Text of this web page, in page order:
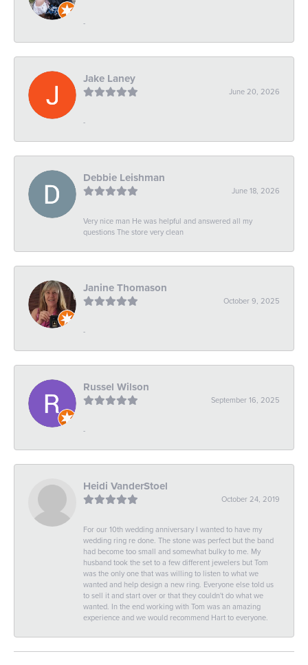
-
Jake Laney
June 20, 2026
-
Debbie Leishman
June 18, 2026
Very nice man He was helpful and answered all my
questions The store very clean
Janine Thomason
October 9, 2025
-
Russel Wilson
September 16, 2025
-
Heidi VanderStoel
October 24, 2019
For our 10th wedding anniversary I wanted to have my
wedding ring re done. The stone was perfect but the band
had become too small and somewhat bulky to me. My
husband took the set to a few different jewelers but Tom
was the only one that was willing to listen to what we
wanted and help design a new ring. Everyone else told us
to sell it and start over or that they couldn't do what we
wanted. In the end working with Tom was an amazing
experience and we would recommend Hart to everyone.